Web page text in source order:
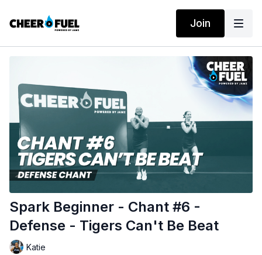
Join
Spark Beginner - Chant #6 -
Defense - Tigers Can't Be Beat
Katie